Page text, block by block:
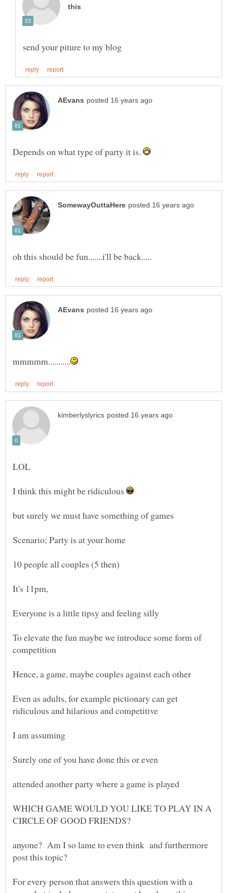
Depends on what type of party it is.
I think this might be ridiculous
but surely we must have something of games
10 people all couples (5 then)
To elevate the fun maybe we introduce some form of
Even as adults, for example pictionary can get
WHICH GAME WOULD YOU LIKE TO PLAY IN A
anyone? Am I so lame to even think and furthermore
For every person that answers this question with a